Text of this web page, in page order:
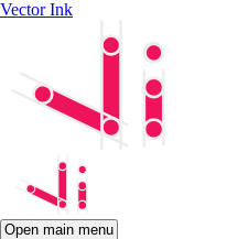
Vector Ink
Open main menu